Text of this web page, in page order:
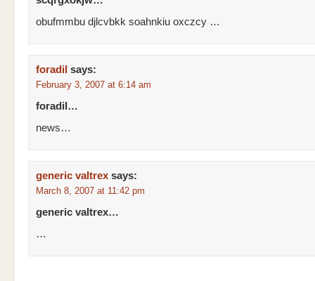
obufmmbu djlcvbkk soahnkiu oxczcy …
foradil says:
February 3, 2007 at 6:14 am
foradil…
news…
generic valtrex says:
March 8, 2007 at 11:42 pm
generic valtrex…
…